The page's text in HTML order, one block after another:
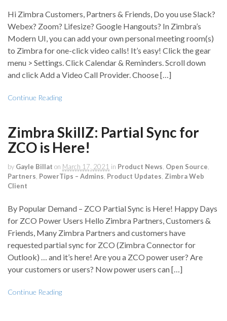
Hi Zimbra Customers, Partners & Friends, Do you use Slack?
Webex? Zoom? Lifesize? Google Hangouts? In Zimbra’s
Modern UI, you can add your own personal meeting room(s)
to Zimbra for one-click video calls! It’s easy! Click the gear
menu > Settings. Click Calendar & Reminders. Scroll down
and click Add a Video Call Provider. Choose […]
Continue Reading
Zimbra SkillZ: Partial Sync for
ZCO is Here!
by Gayle Billat on March 17, 2021 in Product News Open Source
Partners PowerTips – Admins Product Updates Zimbra Web
Client
By Popular Demand – ZCO Partial Sync is Here! Happy Days
for ZCO Power Users Hello Zimbra Partners, Customers &
Friends, Many Zimbra Partners and customers have
requested partial sync for ZCO (Zimbra Connector for
Outlook) … and it’s here! Are you a ZCO power user? Are
your customers or users? Now power users can […]
Continue Reading